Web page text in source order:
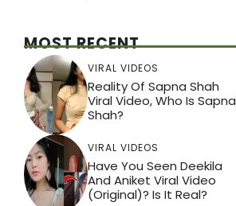
MOST RECENT
VIRAL VIDEOS
Reality Of Sapna Shah
Viral Video, Who Is Sapna
Shah?
VIRAL VIDEOS
Have You Seen Deekila
And Aniket Viral Video
(Original)? Is It Real?